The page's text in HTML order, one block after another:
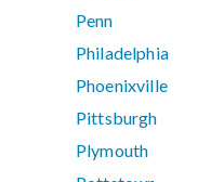
Penn
Philadelphia
Phoenixville
Pittsburgh
Plymouth